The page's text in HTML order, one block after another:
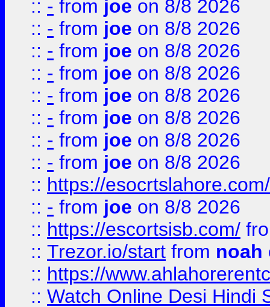
:: - from joe on 8/8 2026
:: - from joe on 8/8 2026
:: - from joe on 8/8 2026
:: - from joe on 8/8 2026
:: - from joe on 8/8 2026
:: - from joe on 8/8 2026
:: - from joe on 8/8 2026
:: - from joe on 8/8 2026
:: https://esocrtslahore.com/
:: - from joe on 8/8 2026
:: https://escortsisb.com/
:: Trezor.io/start from noah
:: https://
:: Watch Online Desi Hindi